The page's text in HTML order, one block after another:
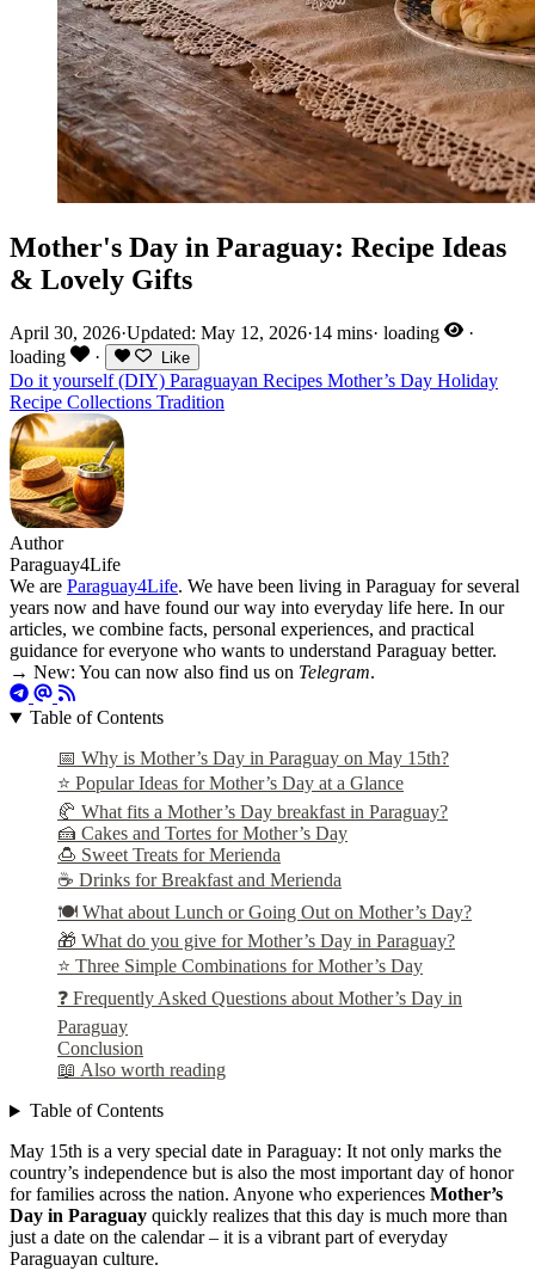
Mother's Day in Paraguay: Recipe Ideas
& Lovely Gifts
April 30, 2026·Updated: May 12, 2026·14 mins· loading
·
loading
· Like
Do it yourself (DIY) Paraguayan Recipes Mother’s Day Holiday
Recipe Collections Tradition
Author
Paraguay4Life
We are Paraguay4Life. We have been living in Paraguay for several
years now and have found our way into everyday life here. In our
articles, we combine facts, personal experiences, and practical
guidance for everyone who wants to understand Paraguay better.
→ New: You can now also find us on Telegram.
Table of Contents
📅 Why is Mother’s Day in Paraguay on May 15th?
⭐ Popular Ideas for Mother’s Day at a Glance
🥐 What fits a Mother’s Day breakfast in Paraguay?
🍰 Cakes and Tortes for Mother’s Day
🍮 Sweet Treats for Merienda
☕ Drinks for Breakfast and Merienda
🍽️ What about Lunch or Going Out on Mother’s Day?
🎁 What do you give for Mother’s Day in Paraguay?
⭐ Three Simple Combinations for Mother’s Day
❓ Frequently Asked Questions about Mother’s Day in
Paraguay
Conclusion
📖 Also worth reading
Table of Contents
May 15th is a very special date in Paraguay: It not only marks the
country’s independence but is also the most important day of honor
for families across the nation. Anyone who experiences Mother’s
Day in Paraguay quickly realizes that this day is much more than
just a date on the calendar – it is a vibrant part of everyday
Paraguayan culture.